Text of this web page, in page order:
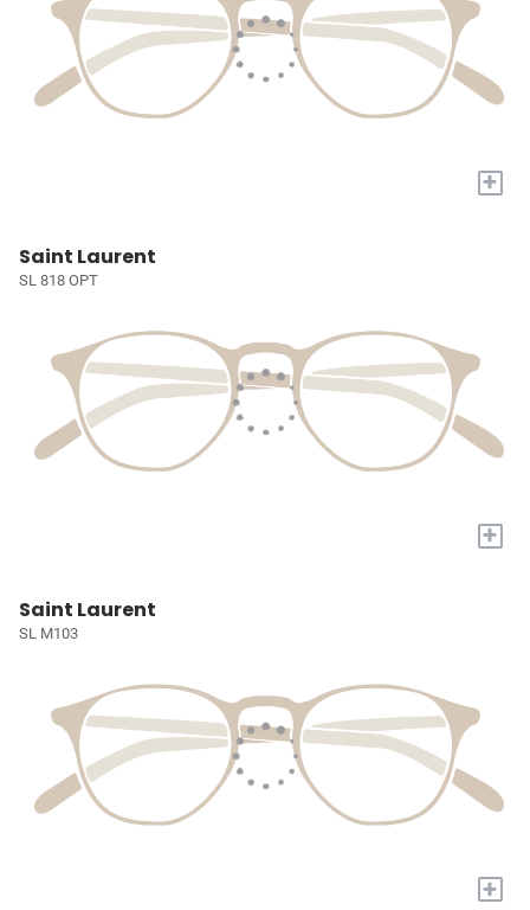
+
Saint Laurent
SL 818 OPT
+
Saint Laurent
SL M103
+